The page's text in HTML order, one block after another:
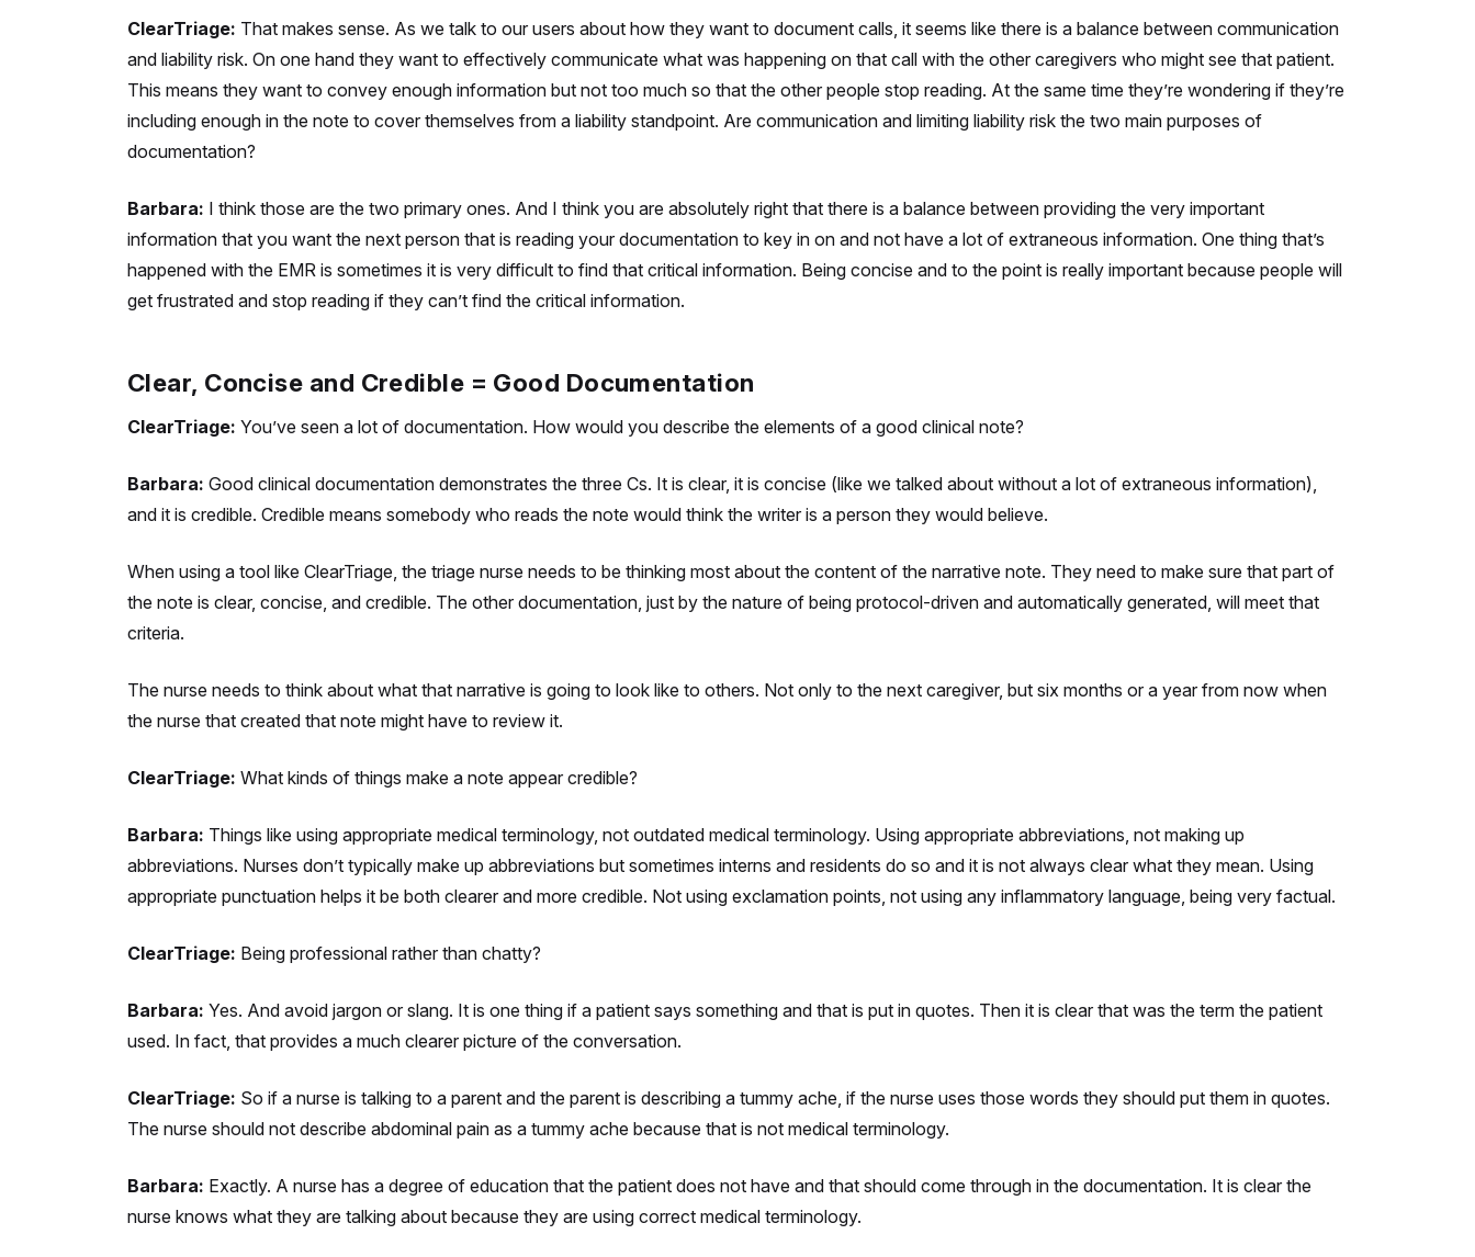
ClearTriage: That makes sense. As we talk to our users about how they want to document calls, it seems like there is a balance between communication
and liability risk. On one hand they want to effectively communicate what was happening on that call with the other caregivers who might see that patient.
This means they want to convey enough information but not too much so that the other people stop reading. At the same time they’re wondering if they’re
including enough in the note to cover themselves from a liability standpoint. Are communication and limiting liability risk the two main purposes of
documentation?
Barbara: I think those are the two primary ones. And I think you are absolutely right that there is a balance between providing the very important
information that you want the next person that is reading your documentation to key in on and not have a lot of extraneous information. One thing that’s
happened with the EMR is sometimes it is very difficult to find that critical information. Being concise and to the point is really important because people will
get frustrated and stop reading if they can’t find the critical information.
Clear, Concise and Credible = Good Documentation
ClearTriage: You’ve seen a lot of documentation. How would you describe the elements of a good clinical note?
Barbara: Good clinical documentation demonstrates the three Cs. It is clear, it is concise (like we talked about without a lot of extraneous information),
and it is credible. Credible means somebody who reads the note would think the writer is a person they would believe.
When using a tool like ClearTriage, the triage nurse needs to be thinking most about the content of the narrative note. They need to make sure that part of
the note is clear, concise, and credible. The other documentation, just by the nature of being protocol-driven and automatically generated, will meet that
criteria.
The nurse needs to think about what that narrative is going to look like to others. Not only to the next caregiver, but six months or a year from now when
the nurse that created that note might have to review it.
ClearTriage: What kinds of things make a note appear credible?
Barbara: Things like using appropriate medical terminology, not outdated medical terminology. Using appropriate abbreviations, not making up
abbreviations. Nurses don’t typically make up abbreviations but sometimes interns and residents do so and it is not always clear what they mean. Using
appropriate punctuation helps it be both clearer and more credible. Not using exclamation points, not using any inflammatory language, being very factual.
ClearTriage: Being professional rather than chatty?
Barbara: Yes. And avoid jargon or slang. It is one thing if a patient says something and that is put in quotes. Then it is clear that was the term the patient
used. In fact, that provides a much clearer picture of the conversation.
ClearTriage: So if a nurse is talking to a parent and the parent is describing a tummy ache, if the nurse uses those words they should put them in quotes.
The nurse should not describe abdominal pain as a tummy ache because that is not medical terminology.
Barbara: Exactly. A nurse has a degree of education that the patient does not have and that should come through in the documentation. It is clear the
nurse knows what they are talking about because they are using correct medical terminology.